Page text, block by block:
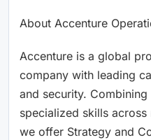
About Accenture
Accenture is a global
company with leading
and security.
specialized skills
we offer Strategy and